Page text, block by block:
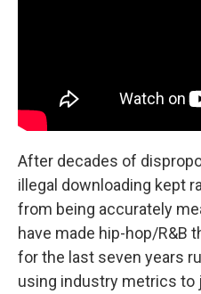
After decades of
illegal downloading kept
from being accurately
have made hip-hop/R&B
for the last seven years
using industry metrics to